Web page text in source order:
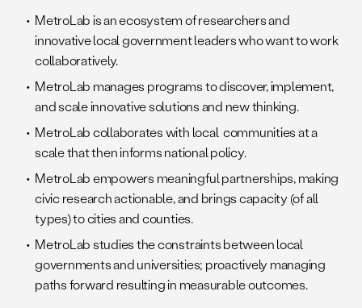
MetroLab is an ecosystem of researchers and
innovative local government leaders who want to work
collaboratively.
MetroLab manages programs to discover, implement,
and scale innovative solutions and new thinking.
MetroLab collaborates with local communities at a
scale that then informs national policy.
MetroLab empowers meaningful partnerships, making
civic research actionable, and brings capacity (of all
types) to cities and counties.
MetroLab studies the constraints between local
governments and universities; proactively managing
paths forward resulting in measurable outcomes.